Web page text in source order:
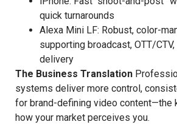
quick turnarounds
Alexa Mini LF: Robust, color-
supporting broadcast, OTT/
delivery
The Business Translation
systems deliver more control,
for brand-defining video content—the
how your market perceives you.